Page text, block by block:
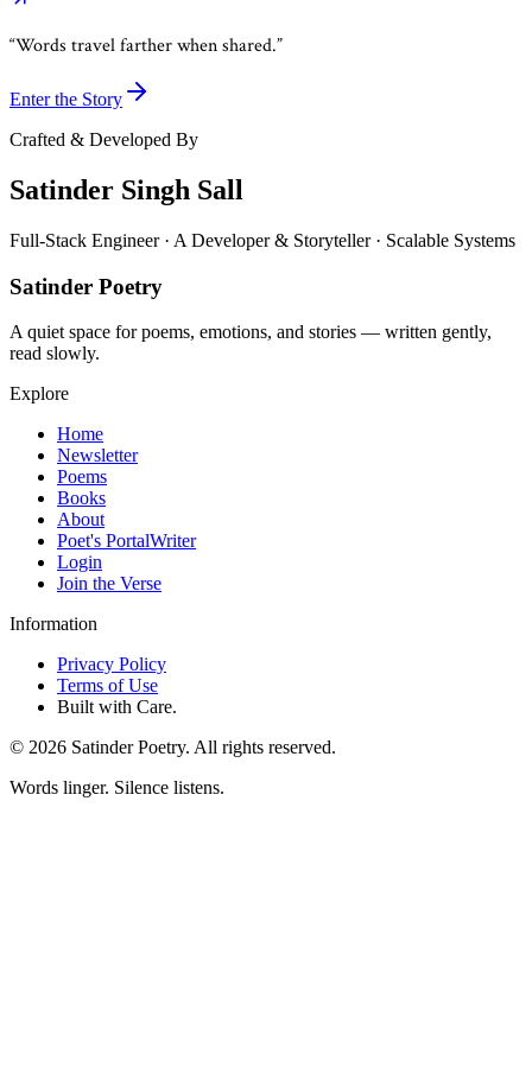
“Words travel farther when shared.”
Enter the Story
Crafted & Developed By
Satinder Singh Sall
Full-Stack Engineer · A Developer & Storyteller · Scalable Systems
Satinder Poetry
A quiet space for poems, emotions, and stories — written gently,
read slowly.
Explore
Home
Newsletter
Poems
Books
About
Poet's PortalWriter
Login
Join the Verse
Information
Privacy Policy
Terms of Use
Built with Care.
© 2026 Satinder Poetry. All rights reserved.
Words linger. Silence listens.